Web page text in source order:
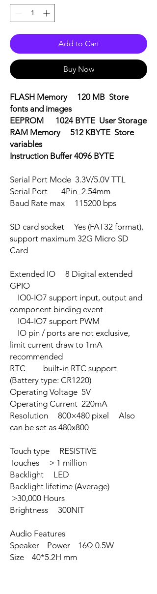
Add to Cart
Buy Now
FLASH Memory 120 MB Store
fonts and images
EEPROM 1024 BYTE User Storage
RAM Memory 512 KBYTE Store
variables
Instruction Buffer 4096 BYTE
Serial Port Mode 3.3V/5.0V TTL
Serial Port 4Pin_2.54mm
Baud Rate max 115200 bps
SD card socket Yes (FAT32 format),
support maximum 32G Micro SD
Card
Extended IO 8 Digital extended
GPIO
IO0-IO7 support input, output and
component binding event
IO4-IO7 support PWM
IO pin / ports are not exclusive,
limit current draw to 1mA
recommended
RTC built-in RTC support
(Battery type: CR1220)
Operating Voltage 5V
Operating Current 220mA
Resolution 800×480 pixel Also
can be set as 480x800
Touch type RESISTIVE
Touches > 1 million
Backlight LED
Backlight lifetime (Average)
>30,000 Hours
Brightness 300NIT
Audio Features
Speaker Power 16Ω 0.5W
Size 40*5.2H mm